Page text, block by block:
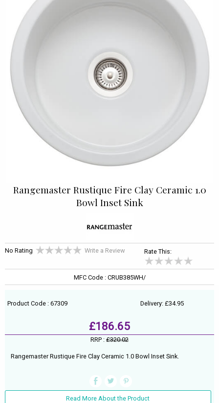
Rangemaster Rustique Fire Clay Ceramic 1.0
Bowl Inset Sink
No Rating Write a Review Rate This:
MFC Code : CRUB385WH/
Product Code : 67309 Delivery: £34.95
£186.65
RRP : £320.02
Rangemaster Rustique Fire Clay Ceramic 1.0 Bowl Inset Sink.
Read More About the Product